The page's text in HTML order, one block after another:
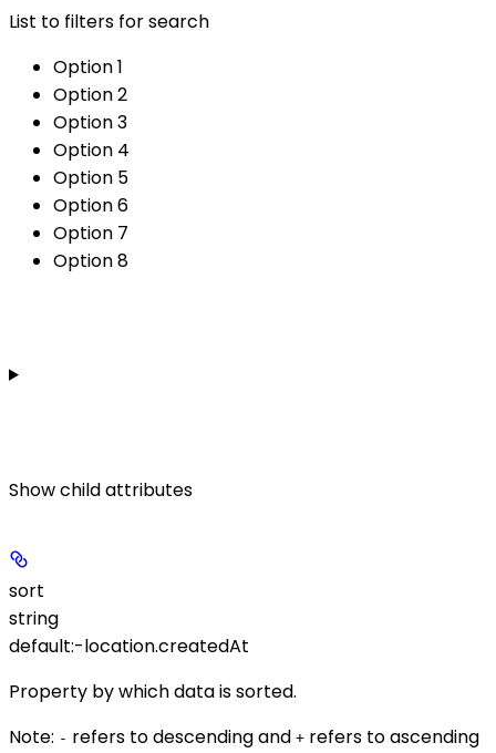
List to filters for search
Option 1
Option 2
Option 3
Option 4
Option 5
Option 6
Option 7
Option 8
Showchild attributes
sort
string
default:-location.createdAt
Property by which data is sorted.
Note: - refers to descending and + refers to ascending